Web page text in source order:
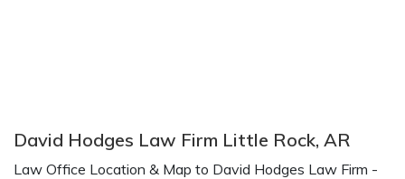
David Hodges Law Firm Little Rock, AR
Law Office Location & Map to David Hodges Law Firm -